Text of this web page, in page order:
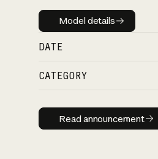
Model details
Model details
DATE
CATEGORY
Read
Read announcement